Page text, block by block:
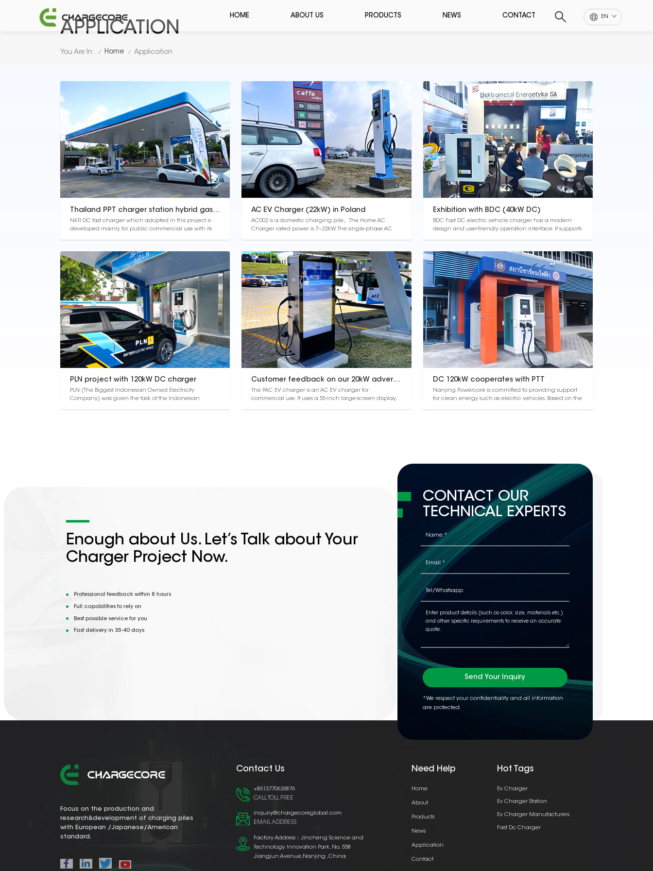
EN
HOME ABOUT US PRODUCTS NEWS CONTACT
APPLICATION
You Are In: / Home / Application
Thailand PPT charger station hybrid gas station(DC 120kW)
NKR DC fast charger which adopted in this project is
developed mainly for public commercial use with its
output power can be configured arbitrarily function
can reduce the drive waiting time, enhance the u...
AC EV Charger (22kW) in Poland
AC002 is a domestic charging pile。The Home AC
Charger rated power is 7~22KW. The single-phase AC
communication and other functions, including card
recognition and preventing electricity leak...
Exhibition with BDC (40kW DC)
BDC Fast DC electric vehicle charger has a modern
design and user-friendly operation interface. It supports
charging function. Its protection class reaches IP54,
which is suitable for indoor and outd...
PLN project with 120kW DC charger
PLN (The Biggest Indonesian Owned Electricity
Company) was given the task of the Indonesian
Customer feedback on our 20kW advertising charger
The PAC EV charger is an AC EV charger for
commercial use. It uses a 55-inch large-screen display,
DC 120kW cooperates with PTT
Nanjing Powercore is committed to providing support
for clean energy such as electric vehicles. Based on the
Enough about Us. Let’s Talk about Your
Charger Project Now.
Professional feedback within 8 hours
Full capabilities to rely on
Best possible service for you
Fast delivery in 35-40 days
CONTACT OUR
TECHNICAL EXPERTS
Send Your Inquiry
*We respect your confidentiality and all information
are protected.
Focus on the production and
research&development of charging piles
with European /Japanese/American
standard.
Contact Us
+8613770626876
CALL TOLL FREE
inquiry@chargecoreglobal.com
EMAIL ADDRESS
Factory Address：Jincheng Science and
Technology Innovation Park, No. 558
Jiangjun Avenue,Nanjing ,China
Need Help
Home
About
Products
News
Application
Contact
Hot Tags
Ev Charger
Ev Charger Station
Ev Charger Manufacturers
Fast Dc Charger